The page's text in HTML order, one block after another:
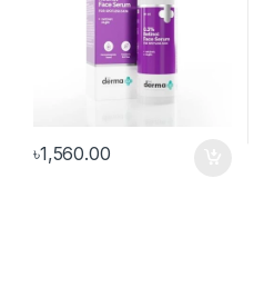
৳1,560.00